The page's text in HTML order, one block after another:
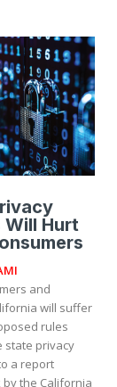
Will Hurt
and
will suffer
rules
state privacy
a report
the California